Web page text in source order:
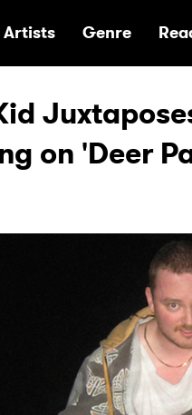
Home
Artists Genre
on 'Deer